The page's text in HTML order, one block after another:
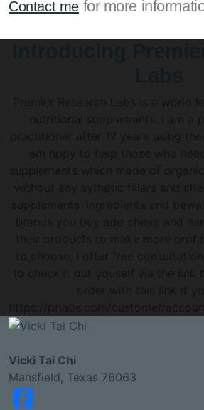
Contact me for more
Vicki Tai Chi
Mansfield, Texas 76063